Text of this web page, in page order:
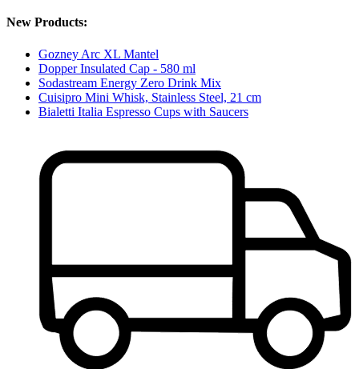
New Products:
Gozney Arc XL Mantel
Dopper Insulated Cap - 580 ml
Sodastream Energy Zero Drink Mix
Cuisipro Mini Whisk, Stainless Steel, 21 cm
Bialetti Italia Espresso Cups with Saucers